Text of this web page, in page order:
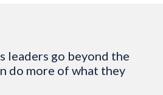
leaders go beyond the
do more of what they